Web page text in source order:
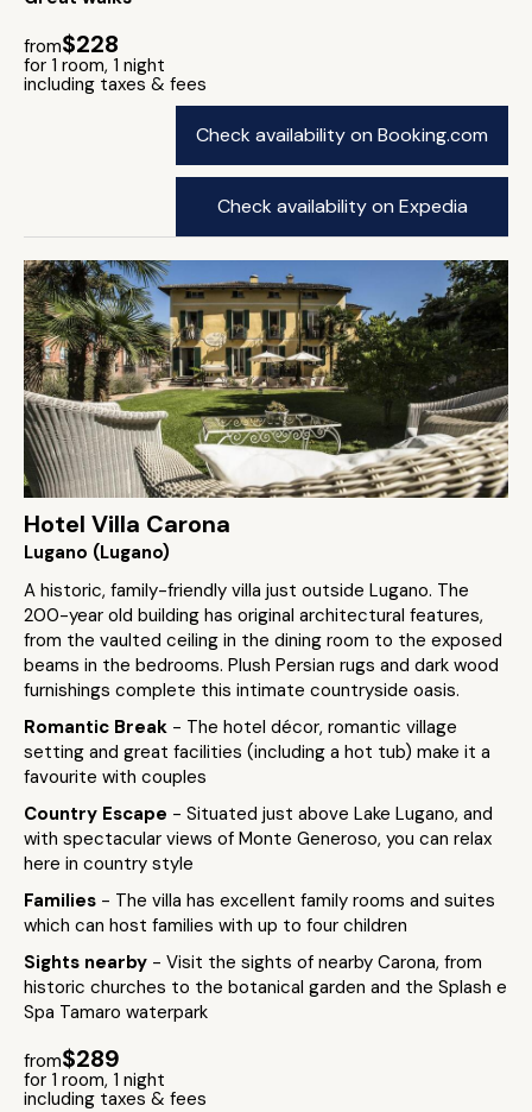
from$228
for 1 room, 1 night
including taxes & fees
Check availability on Booking.com
Check availability on Expedia
Hotel Villa Carona
Lugano (Lugano)
A historic, family-friendly villa just outside Lugano. The
200-year old building has original architectural features,
from the vaulted ceiling in the dining room to the exposed
beams in the bedrooms. Plush Persian rugs and dark wood
furnishings complete this intimate countryside oasis.
Romantic Break - The hotel décor, romantic village
setting and great facilities (including a hot tub) make it a
favourite with couples
Country Escape - Situated just above Lake Lugano, and
with spectacular views of Monte Generoso, you can relax
here in country style
Families - The villa has excellent family rooms and suites
which can host families with up to four children
Sights nearby - Visit the sights of nearby Carona, from
historic churches to the botanical garden and the Splash e
Spa Tamaro waterpark
from$289
for 1 room, 1 night
including taxes & fees